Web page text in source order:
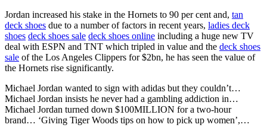
Jordan increased his stake in the Hornets to 90 per cent and, tan
deck shoes due to a number of factors in recent years, ladies deck
shoes deck shoes sale deck shoes online including a huge new TV
deal with ESPN and TNT which tripled in value and the deck shoes
sale of the Los Angeles Clippers for $2bn, he has seen the value of
the Hornets rise significantly.
Michael Jordan wanted to sign with adidas but they couldn’t…
Michael Jordan insists he never had a gambling addiction in…
Michael Jordan turned down $100MILLION for a two-hour
brand… ‘Giving Tiger Woods tips on how to pick up women’,…